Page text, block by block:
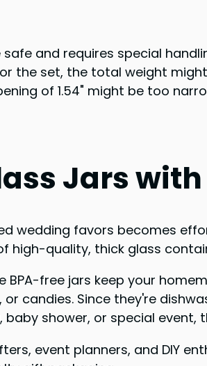
and requires special
the set, the total weight
of 1.54" might be too
Jars
wedding favors becomes
high-quality, thick glass
BPA-free jars keep your
or candies. Since they're
baby shower, or special
event planners, and DIY